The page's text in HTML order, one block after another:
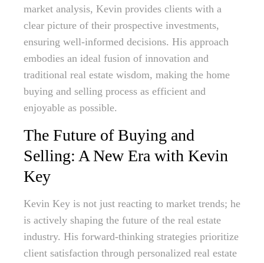
market analysis, Kevin provides clients with a
clear picture of their prospective investments,
ensuring well-informed decisions. His approach
embodies an ideal fusion of innovation and
traditional real estate wisdom, making the home
buying and selling process as efficient and
enjoyable as possible.
The Future of Buying and
Selling: A New Era with Kevin
Key
Kevin Key is not just reacting to market trends; he
is actively shaping the future of the real estate
industry. His forward-thinking strategies prioritize
client satisfaction through personalized real estate